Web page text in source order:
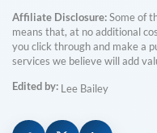
Affiliate Disclosure:Some of
means that, at no additional
you click through and make a
services we believe will add
Edited by: Lee Bailey